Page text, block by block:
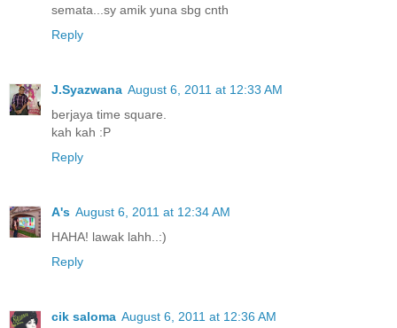
semata...sy amik yuna sbg cnth
Reply
J.Syazwana August 6, 2011 at 12:33 AM
berjaya time square.
kah kah :P
Reply
A's August 6, 2011 at 12:34 AM
HAHA! lawak lahh..:)
Reply
cik saloma August 6, 2011 at 12:36 AM